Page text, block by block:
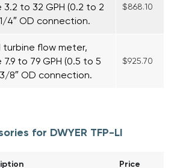
3.2 to 32 GPH (0.2 to 2
1/4″ OD connection.
$868.10
turbine flow meter,
7.9 to 79 GPH (0.5 to 5
3/8″ OD connection.
$925.70
for DWYER TFP-LI
Price